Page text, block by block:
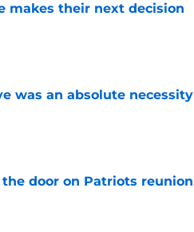
makes their next decision
was an absolute necessity
door on Patriots reunion